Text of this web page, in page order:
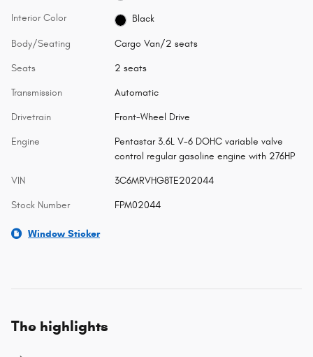
Interior Color Black
Body/Seating Cargo Van/2 seats
Seats 2 seats
Transmission Automatic
Drivetrain Front-Wheel Drive
Engine
Pentastar 3.6L V-6 DOHC variable valve
control regular gasoline engine with 276HP
VIN 3C6MRVHG8TE202044
Stock Number FPM02044
Window Sticker
The highlights